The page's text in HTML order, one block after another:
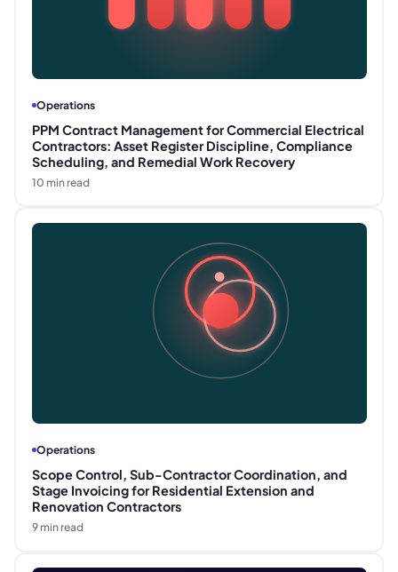
Operations
PPM Contract Management for Commercial Electrical
Contractors: Asset Register Discipline, Compliance
Scheduling, and Remedial Work Recovery
10 min read
Operations
Scope Control, Sub-Contractor Coordination, and
Stage Invoicing for Residential Extension and
Renovation Contractors
9min read